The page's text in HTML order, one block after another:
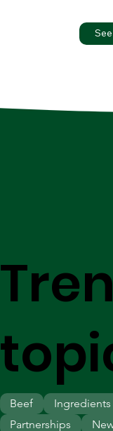
Beef
Ingredients
Partnerships